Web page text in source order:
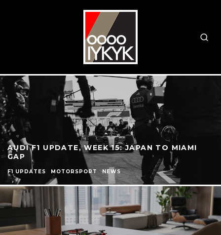
AUDI F1 UPDATE, WEEK 15: JAPAN TO MIAMI
GAP
F1 UPDATES MOTORSPORT NEWS